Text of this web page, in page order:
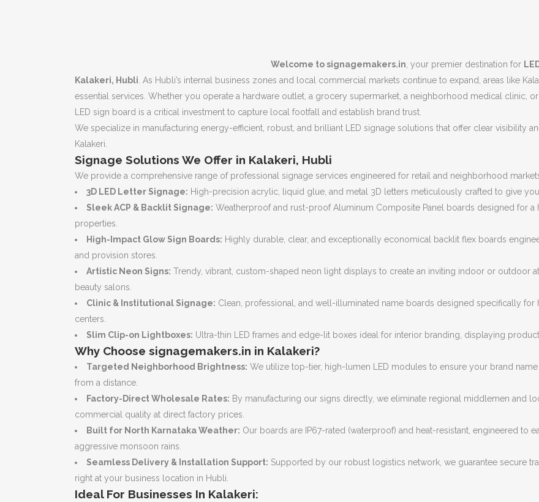
Welcome to signagemakers.in , your premier destination for
Kalakeri, Hubli . As Hubli’s internal business zones and local commercial markets continue to expand, areas like
essential services. Whether you operate a hardware outlet, a grocery supermarket, a neighborhood medical clinic,
LED sign board is a critical investment to capture local footfall and establish brand trust.
We specialize in manufacturing energy-efficient, robust, and brilliant LED signage solutions that offer clear visibility
Kalakeri.
Signage Solutions We Offer in Kalakeri, Hubli
We provide a comprehensive range of professional signage services engineered for retail and neighborhood
3D LED Letter Signage: High-precision acrylic, liquid glue, and metal 3D letters meticulously crafted to give
Sleek ACP & Backlit Signage: Weatherproof and rust-proof Aluminum Composite Panel boards designed for a
properties.
High-Impact Glow Sign Boards: Highly durable, clear, and exceptionally economical backlit flex boards
and provision stores.
Artistic Neon Signs: Trendy, vibrant, custom-shaped neon light displays to create an inviting indoor or outdoor
beauty salons.
Clinic & Institutional Signage: Clean, professional, and well-illuminated name boards designed specifically
centers.
Slim Clip-on Lightboxes: Ultra-thin LED frames and edge-lit boxes ideal for interior branding, displaying
Why Choose signagemakers.in in Kalakeri?
Targeted Neighborhood Brightness: We utilize top-tier, high-lumen LED modules to ensure your brand
from a distance.
Factory-Direct Wholesale Rates: By manufacturing our signs directly, we eliminate regional middlemen and
commercial quality at direct factory prices.
Built for North Karnataka Weather: Our boards are IP67-rated (waterproof) and heat-resistant, engineered to
aggressive monsoon rains.
Seamless Delivery & Installation Support: Supported by our robust logistics network, we guarantee secure
right at your business location in Hubli.
Ideal For Businesses In Kalakeri: